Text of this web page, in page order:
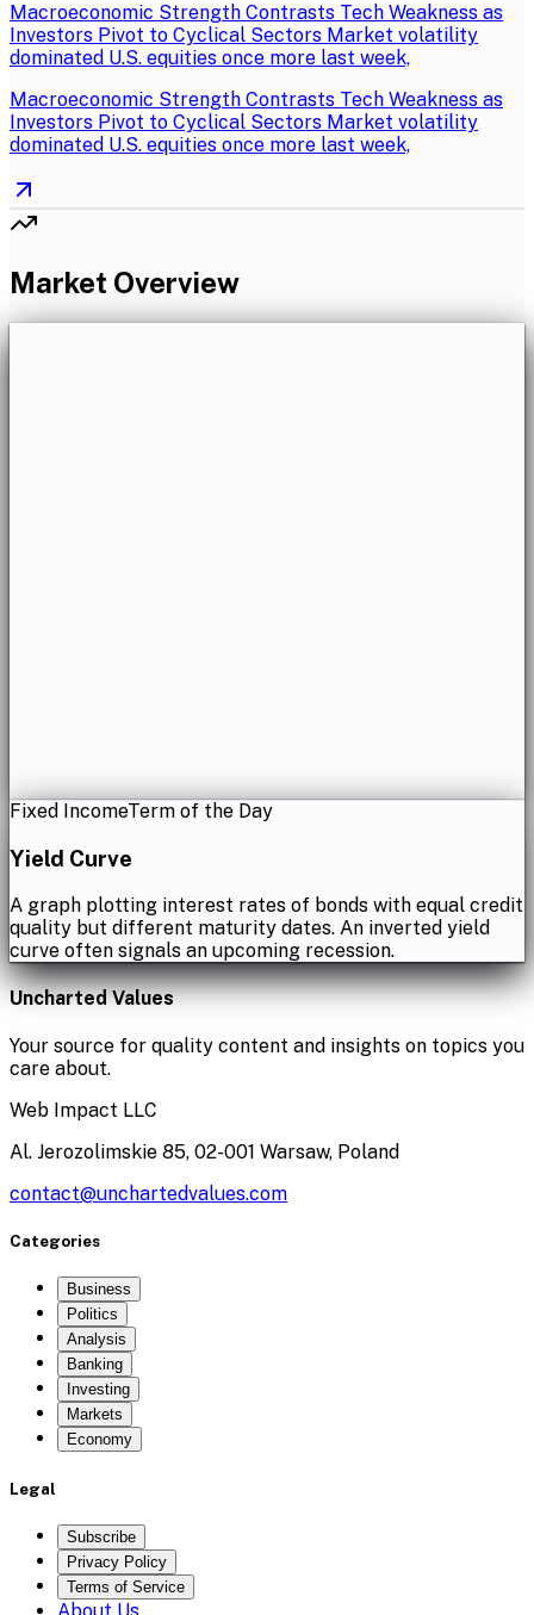
Macroeconomic Strength Contrasts Tech Weakness as
Investors Pivot to Cyclical Sectors Market volatility
dominated U.S. equities once more last week,
Macroeconomic Strength Contrasts Tech Weakness as
Investors Pivot to Cyclical Sectors Market volatility
dominated U.S. equities once more last week,
Market Overview
Fixed IncomeTerm of the Day
Yield Curve
A graph plotting interest rates of bonds with equal credit
quality but different maturity dates. An inverted yield
curve often signals an upcoming recession.
Uncharted Values
Your source for quality content and insights on topics you
care about.
Web Impact LLC
Al. Jerozolimskie 85, 02-001 Warsaw, Poland
contact@unchartedvalues.com
Categories
Business
Politics
Analysis
Banking
Investing
Markets
Economy
Legal
Subscribe
Privacy Policy
Terms of Service